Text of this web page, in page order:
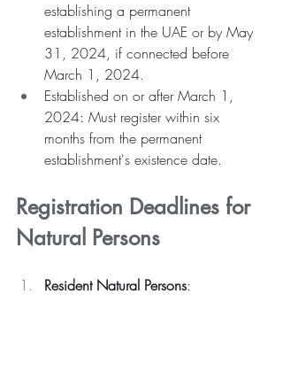
establishing a permanent
establishment in the UAE or by May
31, 2024, if connected before
March 1, 2024.
Established on or after March 1,
2024: Must register within six
months from the permanent
establishment's existence date.
Registration Deadlines for
Natural Persons
Resident Natural Persons: